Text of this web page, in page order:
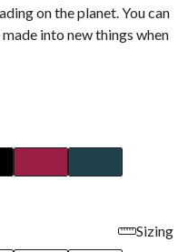
on the planet. You can
into new things when
Sizing